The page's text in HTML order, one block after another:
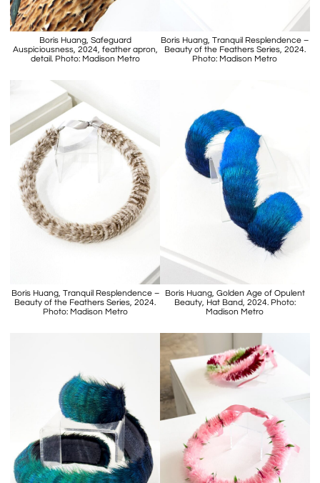
Boris Huang, Safeguard
Auspiciousness, 2024, feather apron,
detail. Photo: Madison Metro
Boris Huang, Tranquil Resplendence –
Beauty of the Feathers Series, 2024.
Photo: Madison Metro
Boris Huang, Tranquil Resplendence –
Beauty of the Feathers Series, 2024.
Photo: Madison Metro
Boris Huang, Golden Age of Opulent
Beauty, Hat Band, 2024. Photo:
Madison Metro